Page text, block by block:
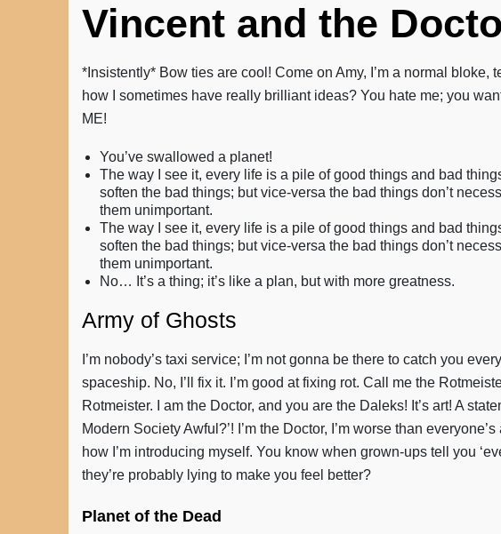
Vincent and the
*Insistently* Bow ties are cool! Come on Amy, I’m a normal bloke,
how I sometimes have really brilliant ideas? You hate me; you
ME!
You’ve swallowed a planet!
The way I see it, every life is a pile of good things and bad
soften the bad things; but vice-versa the bad things don’t
them unimportant.
The way I see it, every life is a pile of good things and bad
soften the bad things; but vice-versa the bad things don’t
them unimportant.
No… It’s a thing; it’s like a plan, but with more greatness.
Army of Ghosts
I’m nobody’s taxi service; I’m not gonna be there to catch you
spaceship. No, I’ll fix it. I’m good at fixing rot. Call me the
Rotmeister. I am the Doctor, and you are the Daleks! It’s art! A
Modern Society Awful?’! I’m the Doctor, I’m worse than
how I’m introducing myself. You know when grown-ups tell you
they’re probably lying to make you feel better?
Planet of the Dead